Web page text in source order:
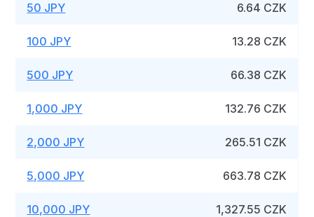
50 JPY 6.64 CZK
100 JPY 13.28 CZK
500 JPY 66.38 CZK
1,000 JPY 132.76 CZK
2,000 JPY 265.51 CZK
5,000 JPY 663.78 CZK
10,000 JPY 1,327.55 CZK